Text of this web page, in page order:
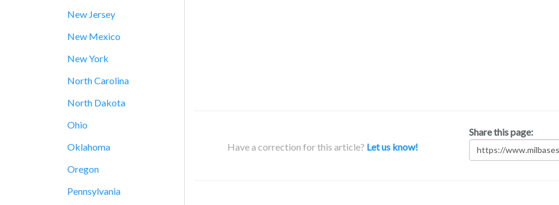
New Jersey
New Mexico
New York
North Carolina
North Dakota
Ohio
Oklahoma
Oregon
Pennsylvania
Have a correction for this article? Let us know!
Share this page: